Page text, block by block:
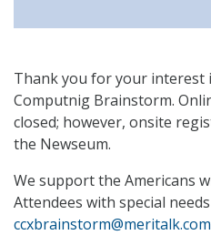
Thank you for your interest
Computnig Brainstorm.
closed; however, onsite
the Newseum.
We support the Americans
Attendees with special
ccxbrainstorm@meritalk.com